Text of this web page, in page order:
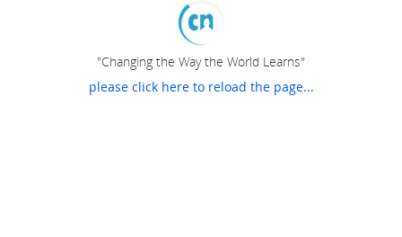
"Changing the Way the World Learns"
please click here to reload the page...